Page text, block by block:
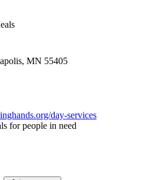
MN 55405
day-services
for people in need